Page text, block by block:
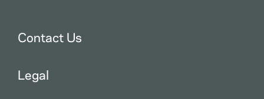
Contact Us
Legal